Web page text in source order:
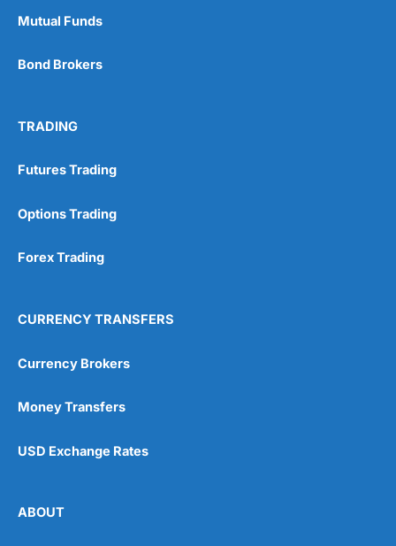
Mutual Funds
Bond Brokers
TRADING
Futures Trading
Options Trading
Forex Trading
CURRENCY TRANSFERS
Currency Brokers
Money Transfers
USD Exchange Rates
ABOUT